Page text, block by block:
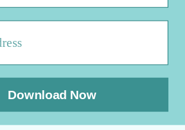
Download Now